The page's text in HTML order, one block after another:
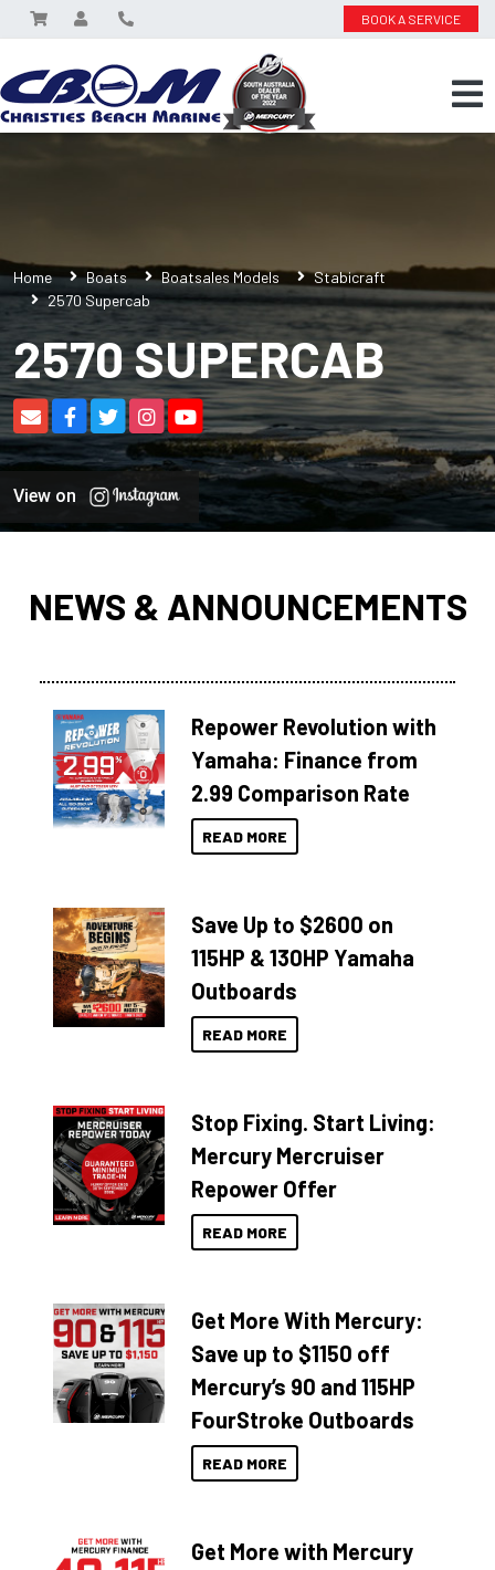
BOOK A SERVICE
Home Boats Boatsales Models
Stabicraft
2570 Supercab
2570 SUPERCAB
View on
NEWS & ANNOUNCEMENTS
Repower Revolution with
Yamaha: Finance from
2.99 Comparison Rate
READ MORE
Save Up to $2600 on
115HP & 130HP Yamaha
Outboards
READ MORE
Stop Fixing. Start Living:
Mercury Mercruiser
Repower Offer
READ MORE
Get More With Mercury:
Save up to $1150 off
Mercury’s 90 and 115HP
FourStroke Outboards
READ MORE
Get More with Mercury